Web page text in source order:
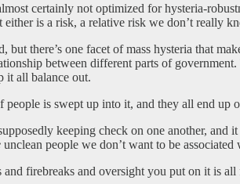
certainly not optimized for hysteria-
is a risk, a relative risk we don’t really
but there’s one facet of mass hysteria that
between different parts of
it all balance out.
people is swept up into it, and they all end up
keeping check on one another,
unclean people we don’t want to be associated
firebreaks and oversight you put on it is